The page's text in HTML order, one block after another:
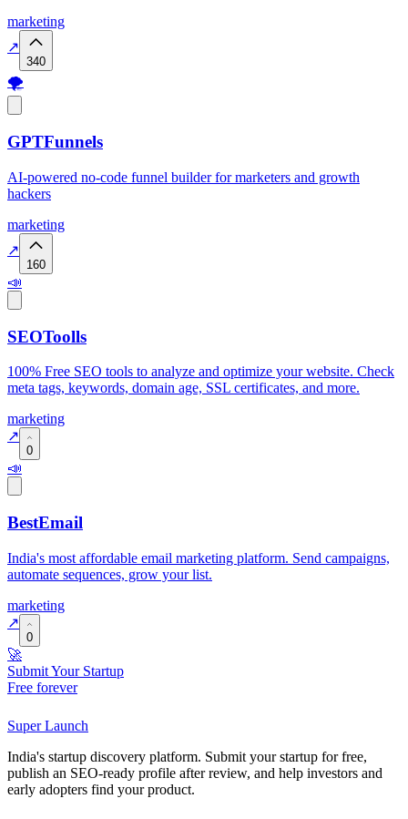
marketing
↗
340
🌪️
GPTFunnels
AI-powered no-code funnel builder for marketers and growth
hackers
marketing
↗
160
📣
SEOToolls
100% Free SEO tools to analyze and optimize your website. Check
meta tags, keywords, domain age, SSL certificates, and more.
marketing
↗
0
📣
BestEmail
India's most affordable email marketing platform. Send campaigns,
automate sequences, grow your list.
marketing
↗
0
🚀
Submit Your Startup
Free forever
SuperLaunch
India's startup discovery platform. Submit your startup for free,
publish an SEO-ready profile after review, and help investors and
early adopters find your product.